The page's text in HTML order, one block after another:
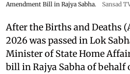
Amendment Bill in Rajya Sabha.
Sansad
After the Births and Deaths
2026 was passed in Lok
Minister of State Home
bill in Rajya Sabha of behalf